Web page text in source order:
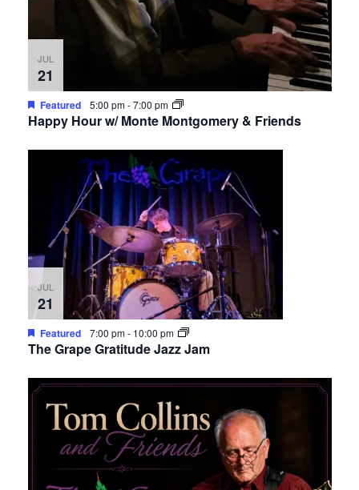
JUL
21
Featured 5:00 pm-7:00 pm
Happy Hour w/ Monte Montgomery & Friends
JUL
21
Featured 7:00 pm- 10:00 pm
The Grape Gratitude Jazz Jam